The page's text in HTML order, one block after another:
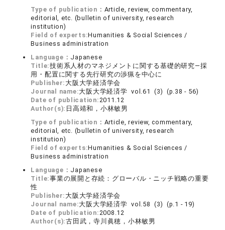
Type of publication： Article, review, commentary,
editorial, etc. (bulletin of university, research
institution)
Field of experts:Humanities & Social Sciences /
Business administration
Language： Japanese
Title:技術系人材のマネジメントに関する基礎的研究―採
用・配置に関する先行研究の渉猟を中心に
Publisher: 大阪大学経済学会
Journal name:大阪大学経済学 vol.61 (3) (p.38 - 56)
Date of publication: 2011.12
Author(s): 日高靖和，小林敏男
Type of publication： Article, review, commentary,
editorial, etc. (bulletin of university, research
institution)
Field of experts:Humanities & Social Sciences /
Business administration
Language： Japanese
Title:事業の展開と存続：グローバル・ニッチ戦略の重要
性
Publisher: 大阪大学経済学会
Journal name:大阪大学経済学 vol.58 (3) (p.1 - 19)
Date of publication: 2008.12
Author(s):古田武，寺川眞穂，小林敏男